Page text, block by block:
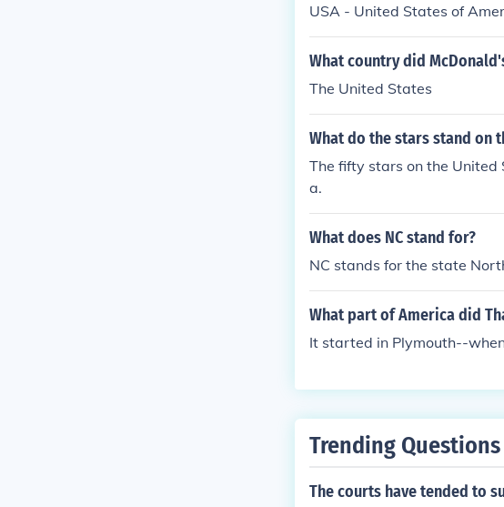
USA - United States of
What country did
The United States
What do the stars stand on
The fifty stars on the
a.
What does NC stand for?
NC stands for the state
What part of America did
It started in Plymouth--
Trending Questions
The courts have tended to